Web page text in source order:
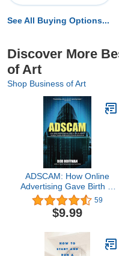
See All Buying Options...
Discover More
of Art
Shop Business of Art
ADSCAM: How Online
Advertising Gave Birth to
One of History's Greatest
Frauds, and Became a
Threat to Democracy
59
$9.99